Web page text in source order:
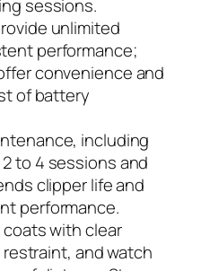
sessions.
unlimited
performance;
convenience and
of battery
including
to 4 sessions and
clipper life and
performance.
coats with clear
and watch